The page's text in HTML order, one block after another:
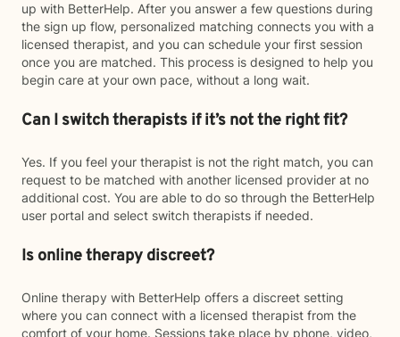
up with BetterHelp. After you answer a few questions during
the sign up flow, personalized matching connects you with a
licensed therapist, and you can schedule your first session
once you are matched. This process is designed to help you
begin care at your own pace, without a long wait.
Can I switch therapists if it’s not the right fit?
Yes. If you feel your therapist is not the right match, you can
request to be matched with another licensed provider at no
additional cost. You are able to do so through the BetterHelp
user portal and select switch therapists if needed.
Is online therapy discreet?
Online therapy with BetterHelp offers a discreet setting
where you can connect with a licensed therapist from the
comfort of your home. Sessions take place by phone, video,